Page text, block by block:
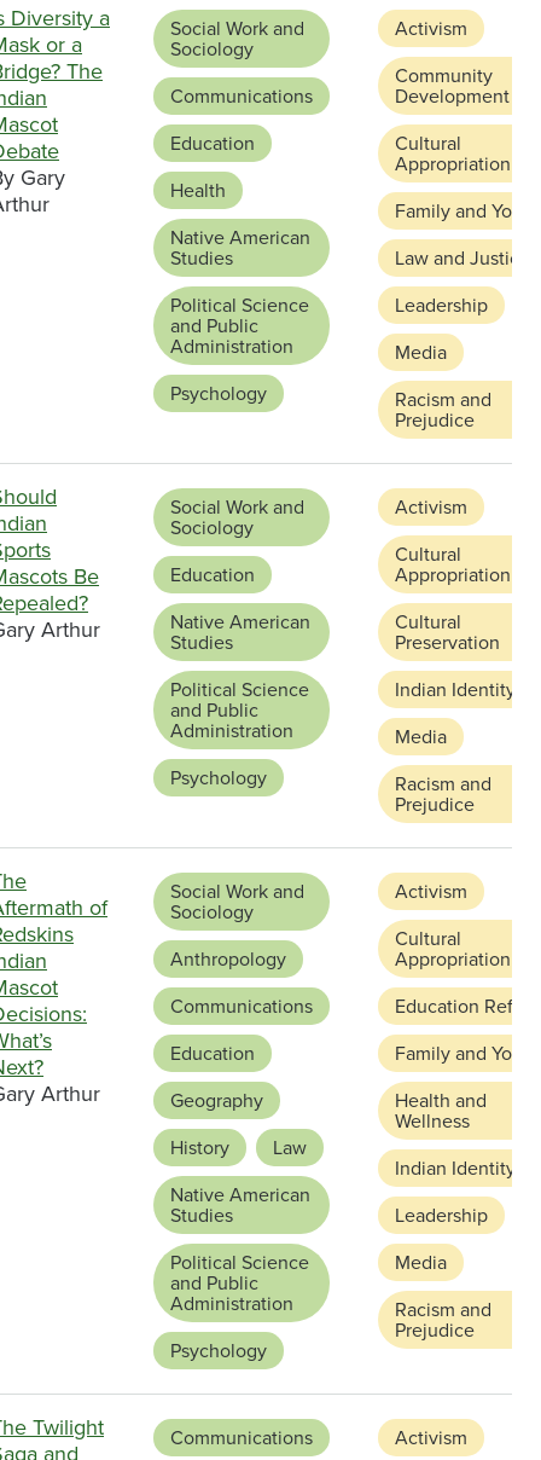
Diversity a
or a
The
Gary
Social Work and
Sociology
Communications
Education
Health
Native American
Studies
Political Science
and Public
Administration
Psychology
Activism
Community
Development
Cultural
Appropriation
Family and Youth
Law and Justice
Leadership
Media
Racism and
Prejudice
Be
Arthur
Social Work and
Sociology
Education
Native American
Studies
Political Science
and Public
Administration
Psychology
Activism
Cultural
Appropriation
Cultural
Preservation
Indian Identity
Media
Racism and
Prejudice
of
Arthur
Social Work and
Sociology
Anthropology
Communications
Education
Geography
History
Law
Native American
Studies
Political Science
and Public
Administration
Psychology
Activism
Cultural
Appropriation
Education
Family and Youth
Health and
Wellness
Indian Identity
Leadership
Media
Racism and
Prejudice
Twilight
and
Communications Activism